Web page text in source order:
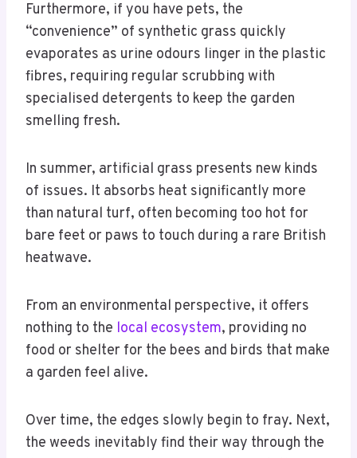
Furthermore, if you have pets, the
“convenience” of synthetic grass quickly
evaporates as urine odours linger in the plastic
fibres, requiring regular scrubbing with
specialised detergents to keep the garden
smelling fresh.
In summer, artificial grass presents new kinds
of issues. It absorbs heat significantly more
than natural turf, often becoming too hot for
bare feet or paws to touch during a rare British
heatwave.
From an environmental perspective, it offers
nothing to the local ecosystem, providing no
food or shelter for the bees and birds that make
a garden feel alive.
Over time, the edges slowly begin to fray. Next,
the weeds inevitably find their way through the